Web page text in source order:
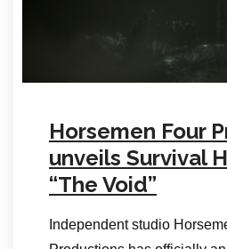
Horsemen Four
unveils Survival
“The Void”
Independent studio